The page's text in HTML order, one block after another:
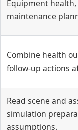
Equipment
maintenance
Combine health
follow-up actions
Read scene and
simulation
assumptions.